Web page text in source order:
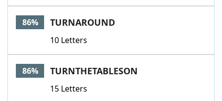
86% TURNAROUND
10 Letters
86% TURNTHETABLESON
15 Letters